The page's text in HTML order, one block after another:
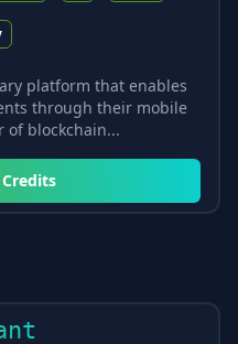
platform that enables
through their mobile
of blockchain...